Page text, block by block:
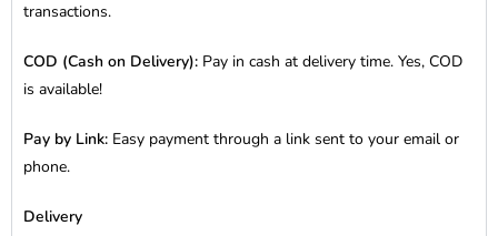
transactions.
COD (Cash on Delivery): Pay in cash at delivery time. Yes, COD
is available!
Pay by Link: Easy payment through a link sent to your email or
phone.
Delivery